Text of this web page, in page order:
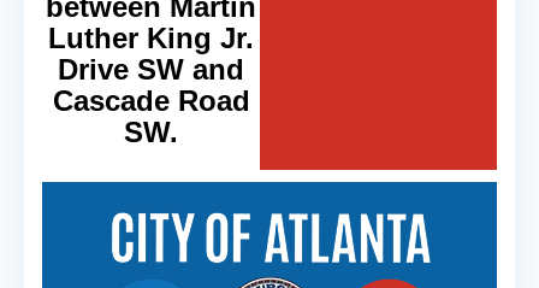
between Martin
Luther King Jr.
Drive SW and
Cascade Road
SW.